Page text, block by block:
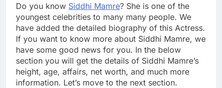
Do you know Siddhi Mamre? She is one of the
youngest celebrities to many many people. We
have added the detailed biography of this Actress.
If you want to know more about Siddhi Mamre, we
have some good news for you. In the below
section you will get the details of Siddhi Mamre’s
height, age, affairs, net worth, and much more
information. Let’s move to the next section.